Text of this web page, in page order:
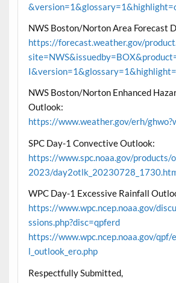
NWS Boston/Norton Area Forecast
https://forecast.weather.gov/
NWS Boston/Norton Enhanced
Outlook:
https://www.weather.gov/erh/
SPC Day-1 Convective Outlook:
https://www.spc.noaa.gov/
2023/
WPC Day-1 Excessive Rainfall
https://www.wpc.ncep.noaa.gov/
ssions.php?disc=qpferd
https://www.wpc.ncep.noaa.gov/qpf/
l_outlook_ero.php
Respectfully Submitted,